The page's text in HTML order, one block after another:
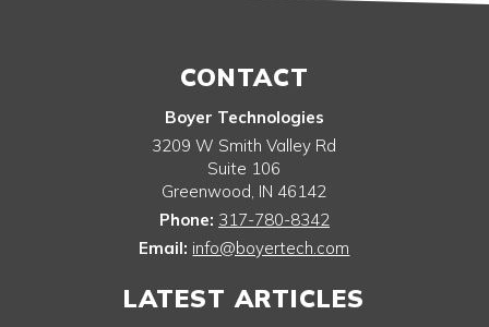
CONTACT
Boyer Technologies
3209 W Smith Valley Rd
Suite 106
Greenwood, IN 46142
Phone: 317-780-8342
Email: info@boyertech.com
LATEST ARTICLES